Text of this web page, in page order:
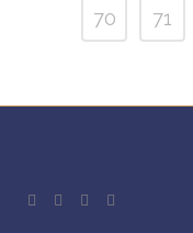
70
71